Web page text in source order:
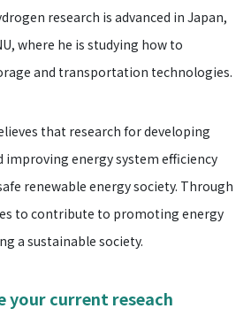
research is advanced in Japan,
where he is studying how to
and transportation technologies.
that research for developing
improving energy system efficiency
renewable energy society. Through
to contribute to promoting energy
a sustainable society.
your current reseach